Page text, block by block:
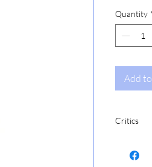
Quantity
Add
Critics